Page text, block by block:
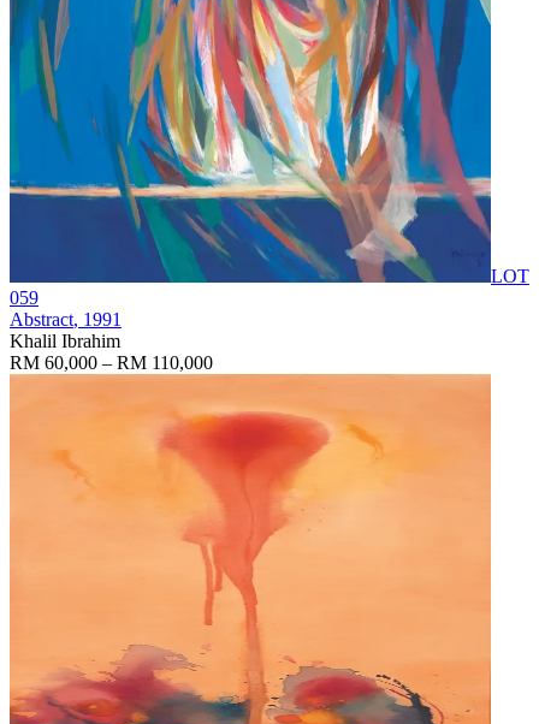
LOT
059
Abstract, 1991
Khalil Ibrahim
RM 60,000 – RM 110,000